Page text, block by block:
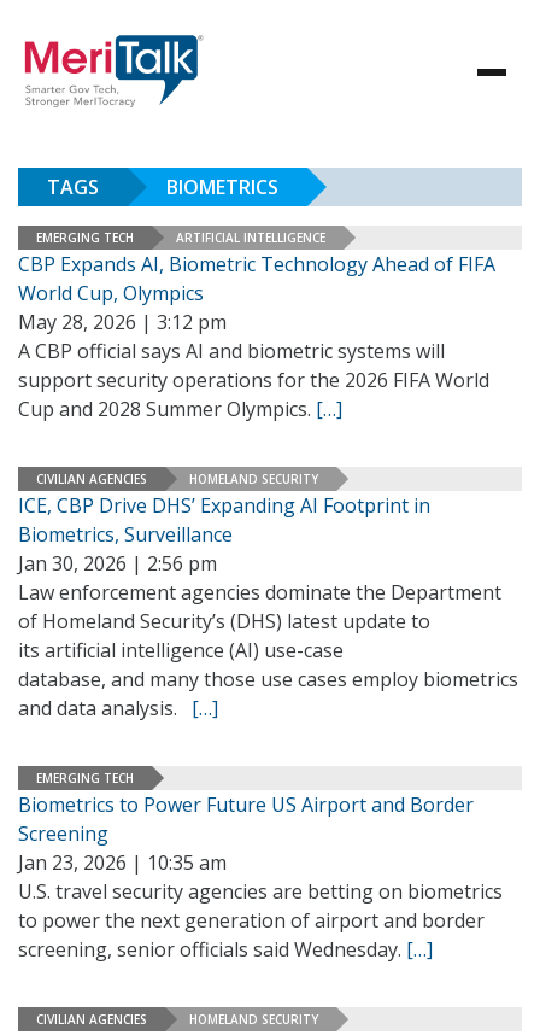
TAGS BIOMETRICS
EMERGING TECH ARTIFICIAL INTELLIGENCE
CBP Expands AI, Biometric Technology Ahead of FIFA
World Cup, Olympics
May 28, 2026 | 3:12 pm
A CBP official says AI and biometric systems will
support security operations for the 2026 FIFA World
Cup and 2028 Summer Olympics. […]
CIVILIAN AGENCIES HOMELAND SECURITY
ICE, CBP Drive DHS’ Expanding AI Footprint in
Biometrics, Surveillance
Jan 30, 2026 | 2:56 pm
Law enforcement agencies dominate the Department
of Homeland Security’s (DHS) latest update to
its artificial intelligence (AI) use-case
database, and many those use cases employ biometrics
and data analysis. […]
EMERGING TECH
Biometrics to Power Future US Airport and Border
Screening
Jan 23, 2026 | 10:35 am
U.S. travel security agencies are betting on biometrics
to power the next generation of airport and border
screening, senior officials said Wednesday. […]
CIVILIAN AGENCIES HOMELAND SECURITY